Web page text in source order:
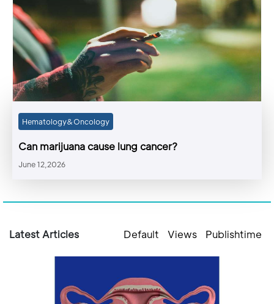
Hematology&Oncology
Can marijuana cause lung cancer?
June 12,2026
Latest Articles Default Views Publishtime